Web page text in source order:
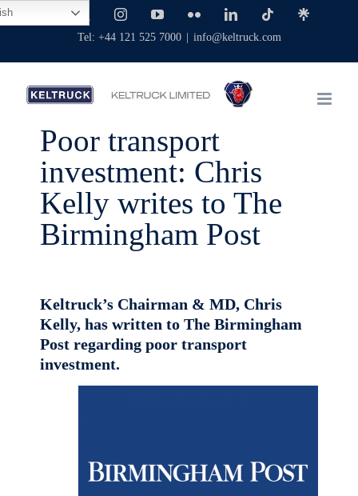
Skip
to
Facebook InstagramYouTubeFlickr LinkedIn TiktokLinktree
Tel: +44 121 525 7000 info@keltruck.com
Poor transport
investment: Chris
Kelly writes to The
Birmingham Post
Keltruck’s Chairman & MD, Chris
Kelly, has written to The Birmingham
Post regarding poor transport
investment.